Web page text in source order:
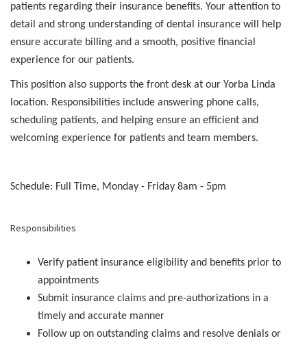
patients regarding their insurance benefits. Your attention to
detail and strong understanding of dental insurance will help
ensure accurate billing and a smooth, positive financial
experience for our patients.
This position also supports the front desk at our Yorba Linda
location. Responsibilities include answering phone calls,
scheduling patients, and helping ensure an efficient and
welcoming experience for patients and team members.
Schedule: Full Time, Monday - Friday 8am - 5pm
Responsibilities
Verify patient insurance eligibility and benefits prior to
appointments
Submit insurance claims and pre-authorizations in a
timely and accurate manner
Follow up on outstanding claims and resolve denials or